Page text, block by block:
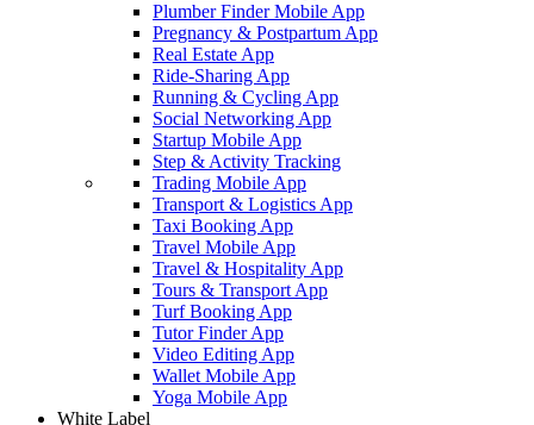
Plumber Finder Mobile App
Pregnancy & Postpartum App
Real Estate App
Ride-Sharing App
Running & Cycling App
Social Networking App
Startup Mobile App
Step & Activity Tracking
Trading Mobile App
Transport & Logistics App
Taxi Booking App
Travel Mobile App
Travel & Hospitality App
Tours & Transport App
Turf Booking App
Tutor Finder App
Video Editing App
Wallet Mobile App
Yoga Mobile App
White Label